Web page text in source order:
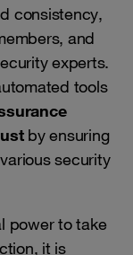
consistency,
and
experts.
tools
by ensuring
security
power to take
it is